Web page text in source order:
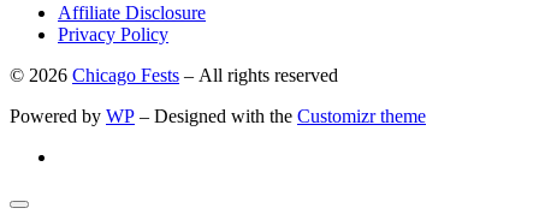
Affiliate Disclosure
Privacy Policy
© 2026 Chicago Fests – All rights reserved
Powered by WP – Designed with the Customizr theme